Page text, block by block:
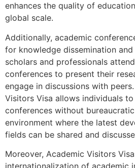
enhances the quality of
global scale.
Additionally, academic
for knowledge dissemination
scholars and professionals
conferences to present their
engage in discussions with
Visitors Visa allows individuals
conferences without
environment where the latest
fields can be shared and
Moreover, Academic Visitors